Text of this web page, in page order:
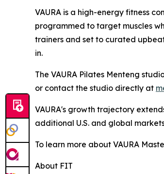
VAURA is a high-energy fitness
programmed to target muscles
trainers and set to curated
in.
The VAURA Pilates Menteng
or contact the studio directly at
VAURA's growth trajectory
additional U.S. and global
To learn more about VAURA
About FIT